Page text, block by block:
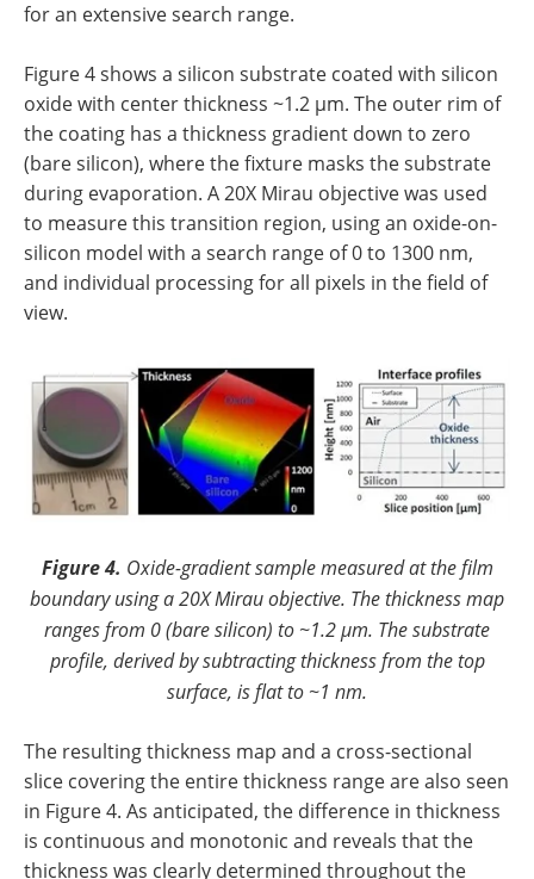
for an extensive search range.
Figure 4 shows a silicon substrate coated with silicon
oxide with center thickness ~1.2 µm. The outer rim of
the coating has a thickness gradient down to zero
(bare silicon), where the fixture masks the substrate
during evaporation. A 20X Mirau objective was used
to measure this transition region, using an oxide-on-
silicon model with a search range of 0 to 1300 nm,
and individual processing for all pixels in the field of
view.
Figure 4. Oxide-gradient sample measured at the film
boundary using a 20X Mirau objective. The thickness map
ranges from 0 (bare silicon) to ~1.2 µm. The substrate
profile, derived by subtracting thickness from the top
surface, is flat to ~1 nm.
The resulting thickness map and a cross-sectional
slice covering the entire thickness range are also seen
in Figure 4. As anticipated, the difference in thickness
is continuous and monotonic and reveals that the
thickness was clearly determined throughout the